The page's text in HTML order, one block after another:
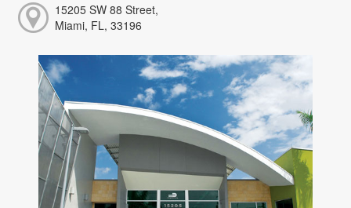
15205 SW 88 Street,
Miami, FL, 33196